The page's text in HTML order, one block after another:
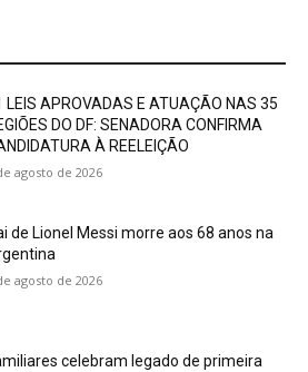
LEIS APROVADAS E ATUAÇÃO NAS 35
DO DF: SENADORA CONFIRMA
À REELEIÇÃO
agosto de 2026
de Lionel Messi morre aos 68 anos na
agosto de 2026
celebram legado de primeira